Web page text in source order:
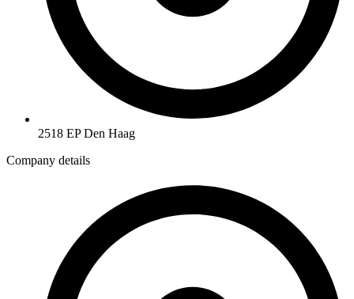
2518 EP Den Haag
Company details